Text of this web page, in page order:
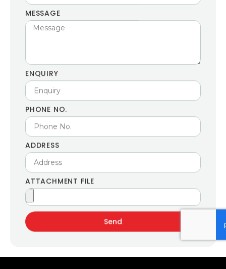
MESSAGE
ENQUIRY
PHONE NO.
ADDRESS
ATTACHMENT FILE
Send